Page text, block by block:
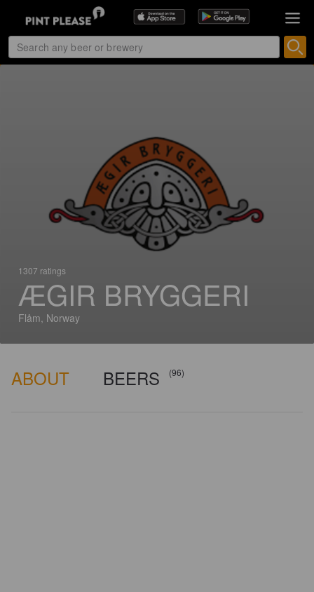
1307 ratings
ÆGIR BRYGGERI
Flåm, Norway
ABOUT BEERS (96)